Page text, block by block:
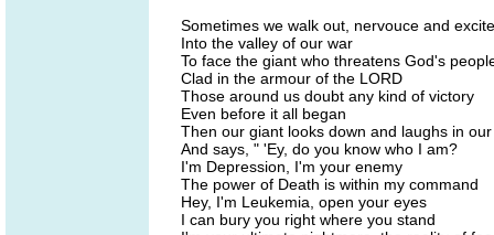
Sometimes we walk out, nervouce and
Into the valley of our war
To face the giant who threatens God's
Clad in the armour of the LORD
Those around us doubt any kind of victory
Even before it all began
Then our giant looks down and laughs in
And says, " 'Ey, do you know who I am?
I'm Depression, I'm your enemy
The power of Death is within my command
Hey, I'm Leukemia, open your eyes
I can bury you right where you stand